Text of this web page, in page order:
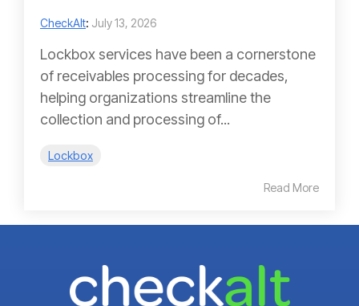
CheckAlt: July 13, 2026
Lockbox services have been a cornerstone
of receivables processing for decades,
helping organizations streamline the
collection and processing of...
Lockbox
Read More